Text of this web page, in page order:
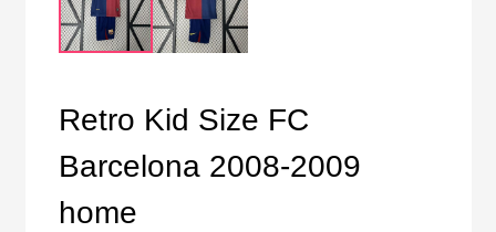
Retro Kid Size FC
Barcelona 2008-2009
home